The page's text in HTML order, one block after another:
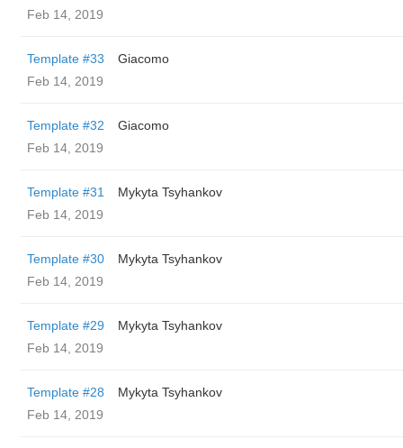
Feb 14, 2019
Template #33
Giacomo
Feb 14, 2019
Template #32
Giacomo
Feb 14, 2019
Template #31
Mykyta Tsyhankov
Feb 14, 2019
Template #30
Mykyta Tsyhankov
Feb 14, 2019
Template #29
Mykyta Tsyhankov
Feb 14, 2019
Template #28
Mykyta Tsyhankov
Feb 14, 2019